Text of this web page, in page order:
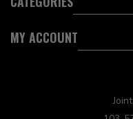
MY ACCOUNT